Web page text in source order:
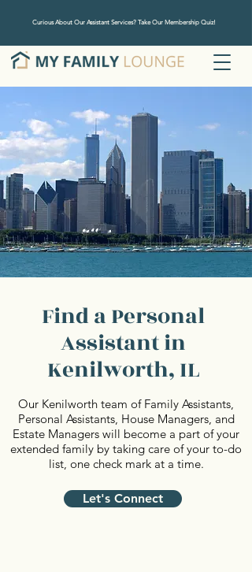
Curious About Our Assistant Services? Take Our Membership Quiz!
Find a Personal
Assistant in
Kenilworth, IL
Our Kenilworth team of Family Assistants,
Personal Assistants, House Managers, and
Estate Managers will become a part of your
extended family by taking care of your to-do
list, one check mark at a time.
Let's Connect